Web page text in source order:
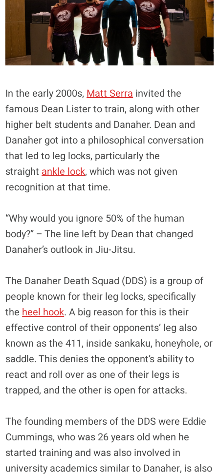
In the early 2000s, Matt Serra invited the
famous Dean Lister to train, along with other
higher belt students and Danaher. Dean and
Danaher got into a philosophical conversation
that led to leg locks, particularly the
straight ankle lock, which was not given
recognition at that time.
“Why would you ignore 50% of the human
body?” – The line left by Dean that changed
Danaher’s outlook in Jiu-Jitsu.
The Danaher Death Squad (DDS) is a group of
people known for their leg locks, specifically
the heel hook. A big reason for this is their
effective control of their opponents’ leg also
known as the 411, inside sankaku, honeyhole, or
saddle. This denies the opponent’s ability to
react and roll over as one of their legs is
trapped, and the other is open for attacks.
The founding members of the DDS were Eddie
Cummings, who was 26 years old when he
started training and was also involved in
university academics similar to Danaher, is also